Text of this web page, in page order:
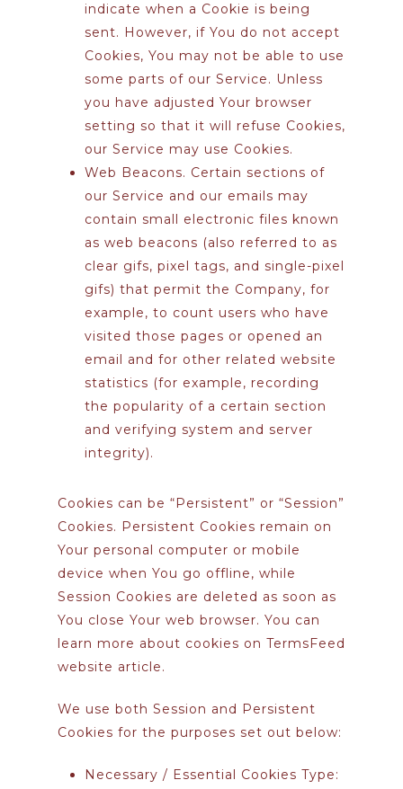
indicate when a Cookie is being
sent. However, if You do not accept
Cookies, You may not be able to use
some parts of our Service. Unless
you have adjusted Your browser
setting so that it will refuse Cookies,
our Service may use Cookies.
Web Beacons. Certain sections of
our Service and our emails may
contain small electronic files known
as web beacons (also referred to as
clear gifs, pixel tags, and single-pixel
gifs) that permit the Company, for
example, to count users who have
visited those pages or opened an
email and for other related website
statistics (for example, recording
the popularity of a certain section
and verifying system and server
integrity).
Cookies can be “Persistent” or “Session”
Cookies. Persistent Cookies remain on
Your personal computer or mobile
device when You go offline, while
Session Cookies are deleted as soon as
You close Your web browser. You can
learn more about cookies on TermsFeed
website article.
We use both Session and Persistent
Cookies for the purposes set out below:
Necessary / Essential Cookies Type: